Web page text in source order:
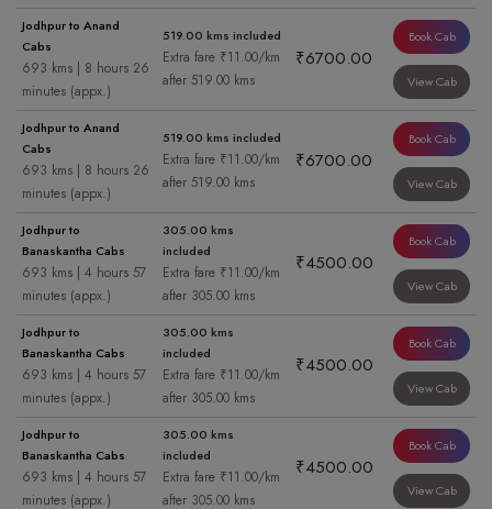
Jodhpur to Anand
Cabs
693 kms | 8 hours 26
minutes (appx.)
519.00 kms included
Extra fare ₹11.00/km
after 519.00 kms
₹6700.00
Book Cab
View Cab
Jodhpur to Anand
Cabs
693 kms | 8 hours 26
minutes (appx.)
519.00 kms included
Extra fare ₹11.00/km
after 519.00 kms
₹6700.00
Book Cab
View Cab
Jodhpur to
Banaskantha Cabs
693 kms | 4 hours 57
minutes (appx.)
305.00 kms
included
Extra fare ₹11.00/km
after 305.00 kms
₹4500.00
Book Cab
View Cab
Jodhpur to
Banaskantha Cabs
693 kms | 4 hours 57
minutes (appx.)
305.00 kms
included
Extra fare ₹11.00/km
after 305.00 kms
₹4500.00
Book Cab
View Cab
Jodhpur to
Banaskantha Cabs
693 kms | 4 hours 57
minutes (appx.)
305.00 kms
included
Extra fare ₹11.00/km
after 305.00 kms
₹4500.00
Book Cab
View Cab